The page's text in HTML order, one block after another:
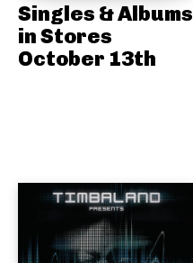
Singles & Albums
in Stores
October 13th